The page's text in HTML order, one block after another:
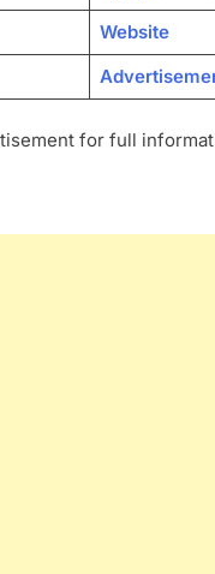
Website
for full